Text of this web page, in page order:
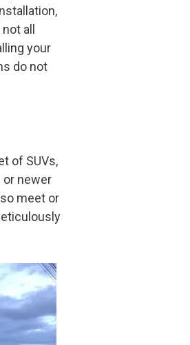
all
your
do not
of SUVs,
or newer
meet or